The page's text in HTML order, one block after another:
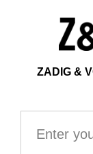
This item fits
99%
ZV France,